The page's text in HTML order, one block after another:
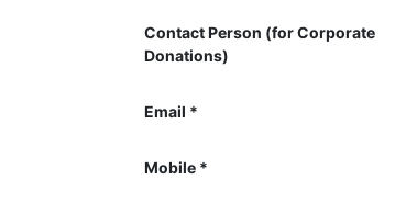
Contact Person (for Corporate
Donations)
Email
Mobile